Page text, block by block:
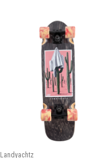
Landyachtz